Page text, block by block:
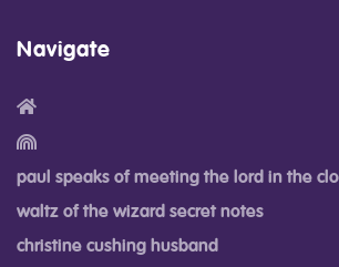
Navigate
paul speaks of meeting the lord in the
waltz of the wizard secret notes
christine cushing husband